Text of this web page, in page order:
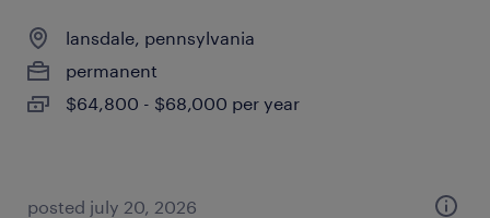
lansdale, pennsylvania
permanent
$64,800 - $68,000 per year
posted july 20, 2026